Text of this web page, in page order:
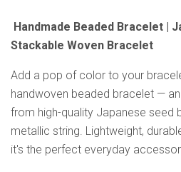
Handmade Beaded Bracelet |
Stackable Woven Bracelet
Add a pop of color to your
handwoven beaded bracelet —
from high-quality Japanese seed
metallic string. Lightweight,
it's the perfect everyday